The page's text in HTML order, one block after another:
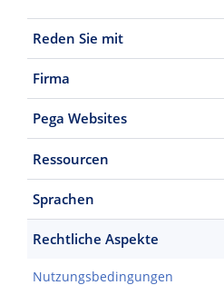
Reden Sie mit
Firma
Pega Websites
Ressourcen
Sprachen
Rechtliche Aspekte
Nutzungsbedingungen